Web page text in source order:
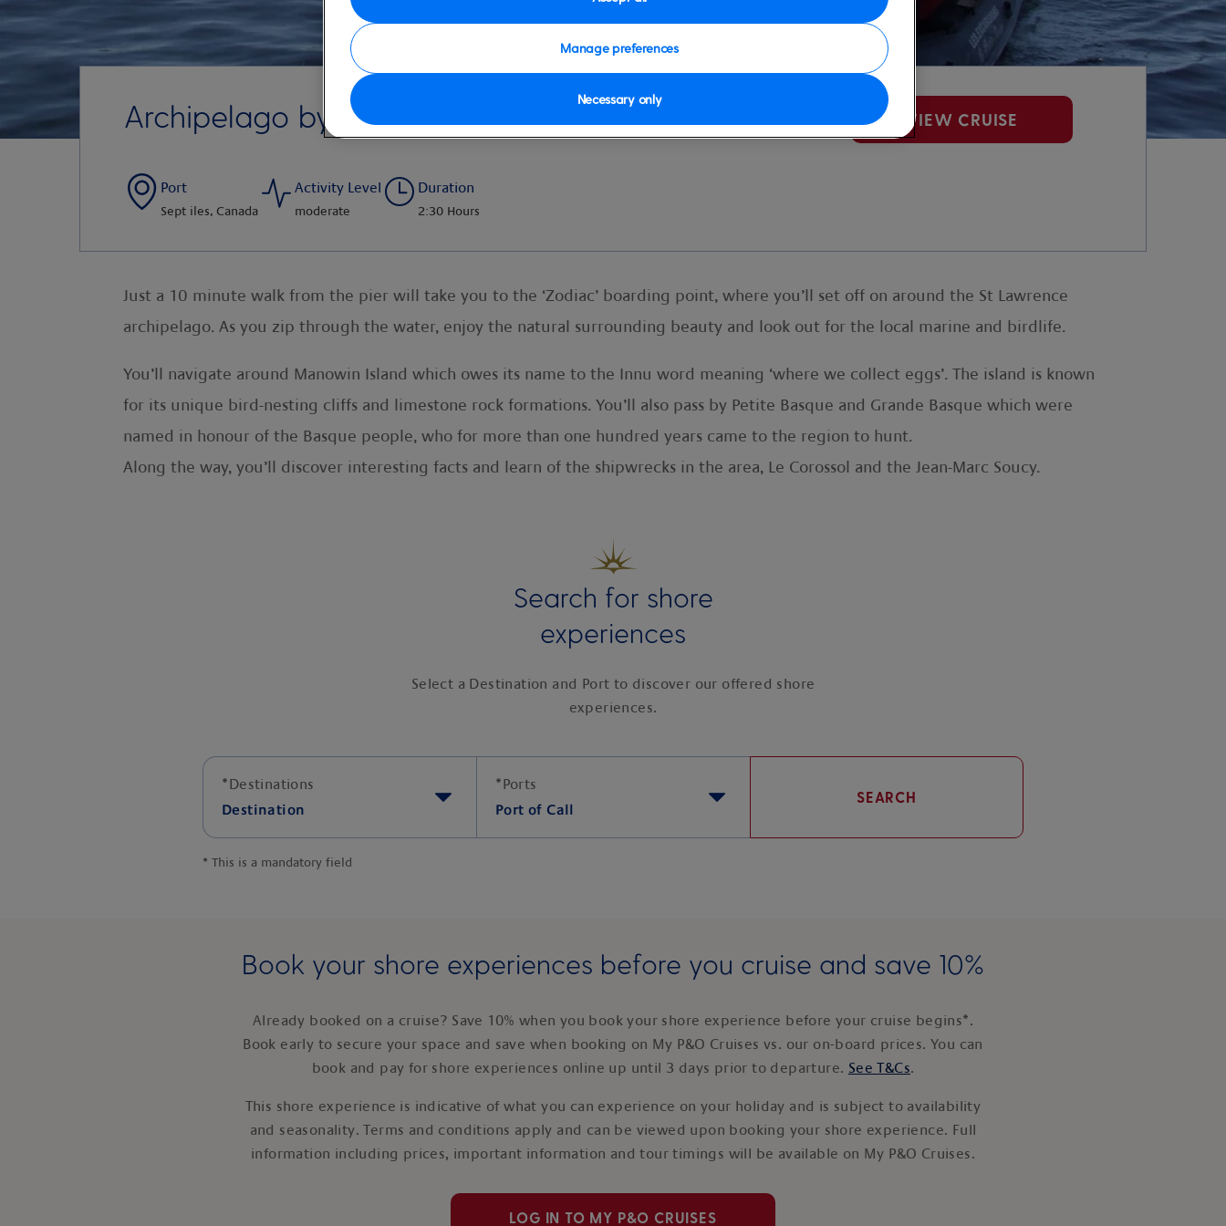
Archipelago by Zodiac VIEW CRUISE
Port
Sept iles, Canada
Activity Level
moderate
Duration
2:30 Hours
Just a 10 minute walk from the pier will take you to the ‘Zodiac’ boarding point, where you’ll set off on around the St Lawrence
archipelago. As you zip through the water, enjoy the natural surrounding beauty and look out for the local marine and birdlife.
You’ll navigate around Manowin Island which owes its name to the Innu word meaning ‘where we collect eggs’. The island is known
for its unique bird-nesting cliffs and limestone rock formations. You’ll also pass by Petite Basque and Grande Basque which were
named in honour of the Basque people, who for more than one hundred years came to the region to hunt.
Along the way, you’ll discover interesting facts and learn of the shipwrecks in the area, Le Corossol and the Jean-Marc Soucy.
Search for shore
experiences
Select a Destination and Port to discover our offered shore
experiences.
*Destinations
Destination
*Ports
Port of Call
SEARCH
* This is a mandatory field
Book your shore experiences before you cruise and save 10%
Already booked on a cruise? Save 10% when you book your shore experience before your cruise begins*.
Book early to secure your space and save when booking on My P&O Cruises vs. our on-board prices. You can
book and pay for shore experiences online up until 3 days prior to departure. See T&Cs.
This shore experience is indicative of what you can experience on your holiday and is subject to availability
and seasonality. Terms and conditions apply and can be viewed upon booking your shore experience. Full
information including prices, important information and tour timings will be available on My P&O Cruises.
LOG IN TO MY P&O CRUISES
Manage preferences
Necessary only